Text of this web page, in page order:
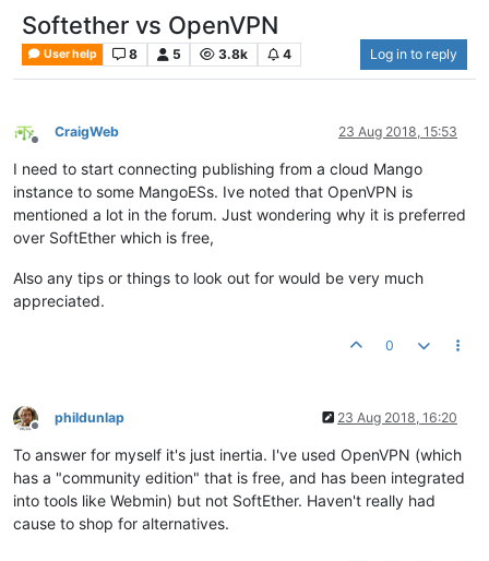
Softether vs OpenVPN
User help 8 5 3.8k 4 Log in to reply
Offline
CraigWeb 23 Aug 2018, 15:53
I need to start connecting publishing from a cloud Mango
instance to some MangoESs. Ive noted that OpenVPN is
mentioned a lot in the forum. Just wondering why it is preferred
over SoftEther which is free,
Also any tips or things to look out for would be very much
appreciated.
0
Offline
phildunlap 23 Aug 2018, 16:20
To answer for myself it's just inertia. I've used OpenVPN (which
has a "community edition" that is free, and has been integrated
into tools like Webmin) but not SoftEther. Haven't really had
cause to shop for alternatives.